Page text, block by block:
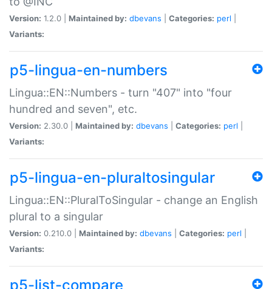
Version: 1.2.0 | Maintained by: dbevans Categories: perl
Variants:
p5-lingua-en-numbers
Lingua::EN::Numbers - turn "407" into "four
hundred and seven", etc.
Version: 2.30.0 | Maintained by: dbevans Categories: perl
Variants:
p5-lingua-en-pluraltosingular
Lingua::EN::PluralToSingular - change an English
plural to a singular
Version: 0.210.0 | Maintained by: dbevans Categories: perl
Variants:
p5-list-compare